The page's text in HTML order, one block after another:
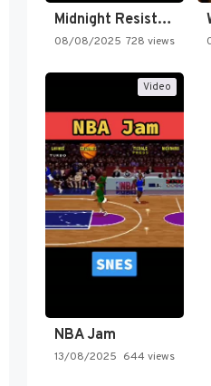
Midnight Resistance
08/08/2025 728 views
Video
NBA Jam
13/08/2025 644 views